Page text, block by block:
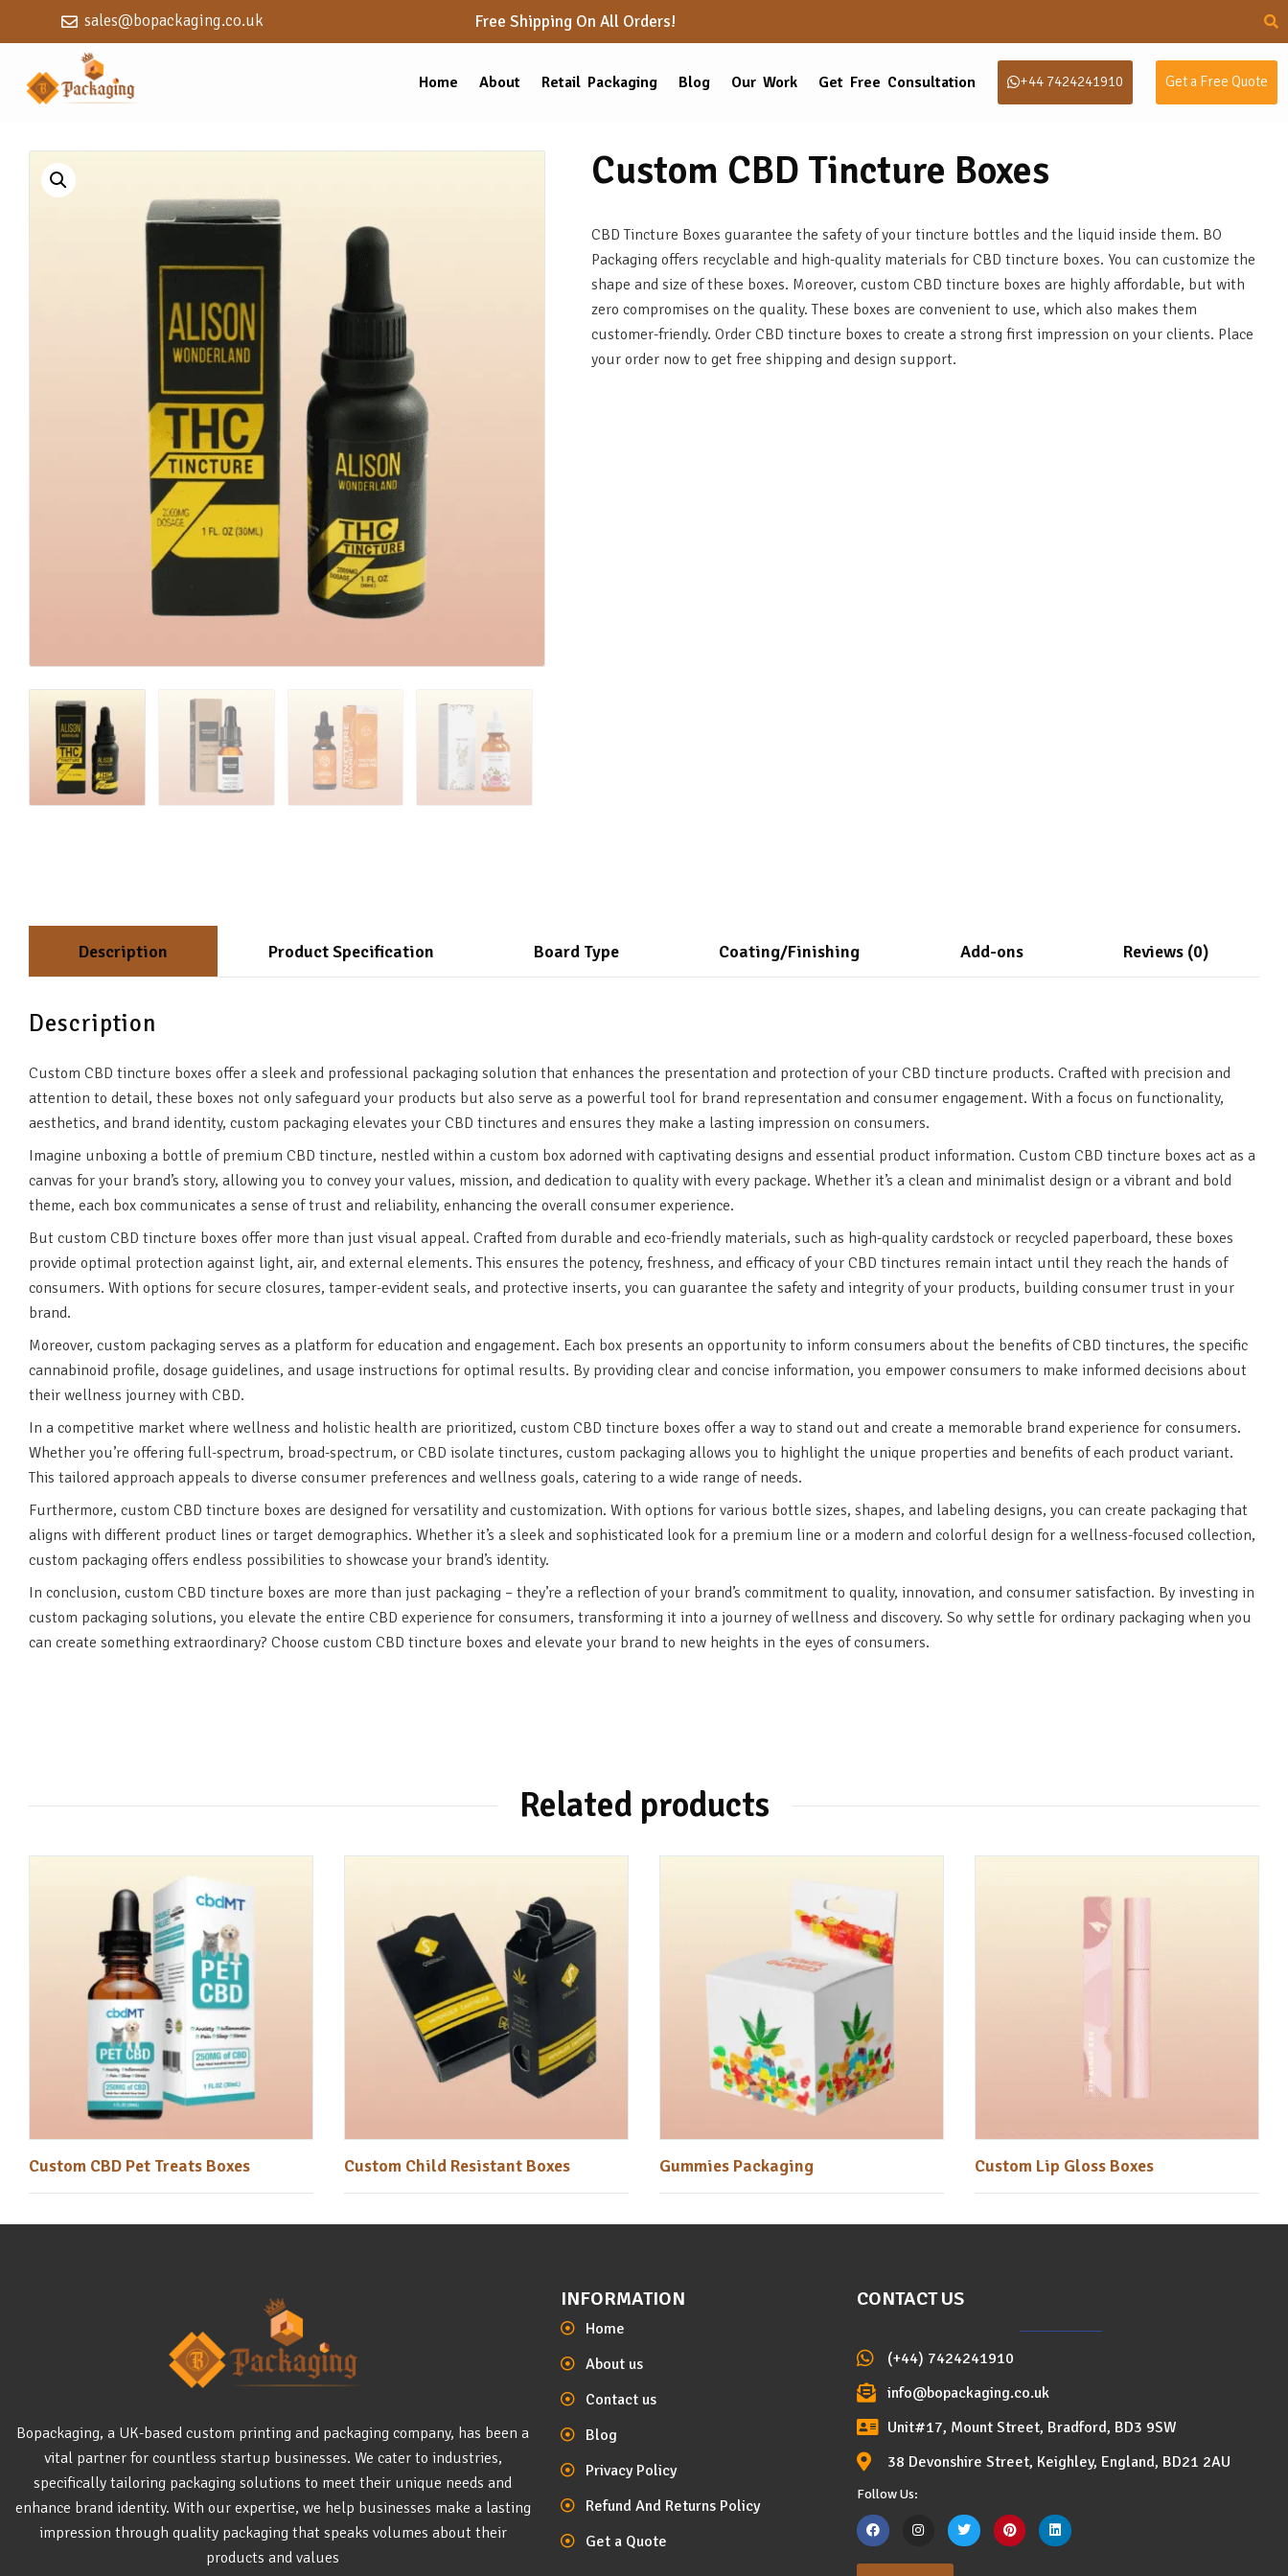
sales@bopackaging.co.uk Free Shipping On All Orders!
Home About Retail Packaging Blog Our Work Get Free Consultation +44 7424241910 Get a Free Quote
Custom CBD Tincture Boxes
CBD Tincture Boxes guarantee the safety of your tincture bottles and the liquid inside them. BO
Packaging offers recyclable and high-quality materials for CBD tincture boxes. You can customize the
shape and size of these boxes. Moreover, custom CBD tincture boxes are highly affordable, but with
zero compromises on the quality. These boxes are convenient to use, which also makes them
customer-friendly. Order CBD tincture boxes to create a strong first impression on your clients. Place
your order now to get free shipping and design support.
Description Product Specification Board Type Coating/Finishing Add-ons Reviews (0)
Description
Custom CBD tincture boxes offer a sleek and professional packaging solution that enhances the presentation and protection of your CBD tincture products. Crafted with precision and
attention to detail, these boxes not only safeguard your products but also serve as a powerful tool for brand representation and consumer engagement. With a focus on functionality,
aesthetics, and brand identity, custom packaging elevates your CBD tinctures and ensures they make a lasting impression on consumers.
Imagine unboxing a bottle of premium CBD tincture, nestled within a custom box adorned with captivating designs and essential product information. Custom CBD tincture boxes act as a
canvas for your brand’s story, allowing you to convey your values, mission, and dedication to quality with every package. Whether it’s a clean and minimalist design or a vibrant and bold
theme, each box communicates a sense of trust and reliability, enhancing the overall consumer experience.
But custom CBD tincture boxes offer more than just visual appeal. Crafted from durable and eco-friendly materials, such as high-quality cardstock or recycled paperboard, these boxes
provide optimal protection against light, air, and external elements. This ensures the potency, freshness, and efficacy of your CBD tinctures remain intact until they reach the hands of
consumers. With options for secure closures, tamper-evident seals, and protective inserts, you can guarantee the safety and integrity of your products, building consumer trust in your
brand.
Moreover, custom packaging serves as a platform for education and engagement. Each box presents an opportunity to inform consumers about the benefits of CBD tinctures, the specific
cannabinoid profile, dosage guidelines, and usage instructions for optimal results. By providing clear and concise information, you empower consumers to make informed decisions about
their wellness journey with CBD.
In a competitive market where wellness and holistic health are prioritized, custom CBD tincture boxes offer a way to stand out and create a memorable brand experience for consumers.
Whether you’re offering full-spectrum, broad-spectrum, or CBD isolate tinctures, custom packaging allows you to highlight the unique properties and benefits of each product variant.
This tailored approach appeals to diverse consumer preferences and wellness goals, catering to a wide range of needs.
Furthermore, custom CBD tincture boxes are designed for versatility and customization. With options for various bottle sizes, shapes, and labeling designs, you can create packaging that
aligns with different product lines or target demographics. Whether it’s a sleek and sophisticated look for a premium line or a modern and colorful design for a wellness-focused collection,
custom packaging offers endless possibilities to showcase your brand’s identity.
In conclusion, custom CBD tincture boxes are more than just packaging – they’re a reflection of your brand’s commitment to quality, innovation, and consumer satisfaction. By investing in
custom packaging solutions, you elevate the entire CBD experience for consumers, transforming it into a journey of wellness and discovery. So why settle for ordinary packaging when you
can create something extraordinary? Choose custom CBD tincture boxes and elevate your brand to new heights in the eyes of consumers.
Related products
Custom CBD Pet Treats Boxes Custom Child Resistant Boxes Gummies Packaging Custom Lip Gloss Boxes
Bopackaging, a UK-based custom printing and packaging company, has been a
vital partner for countless startup businesses. We cater to industries,
specifically tailoring packaging solutions to meet their unique needs and
enhance brand identity. With our expertise, we help businesses make a lasting
impression through quality packaging that speaks volumes about their
products and values
INFORMATION
Home
About us
Contact us
Blog
Privacy Policy
Refund And Returns Policy
Get a Quote
CONTACT US
(+44) 7424241910
info@bopackaging.co.uk
Unit#17, Mount Street, Bradford, BD3 9SW
38 Devonshire Street, Keighley, England, BD21 2AU
Follow Us: